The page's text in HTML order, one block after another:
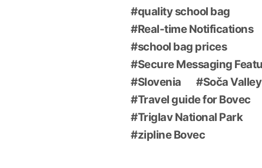
quality school bag
Real-time Notifications
school bag prices
Secure Messaging
Slovenia
Soča Valley
Travel guide for Bovec
Triglav National Park
zipline Bovec